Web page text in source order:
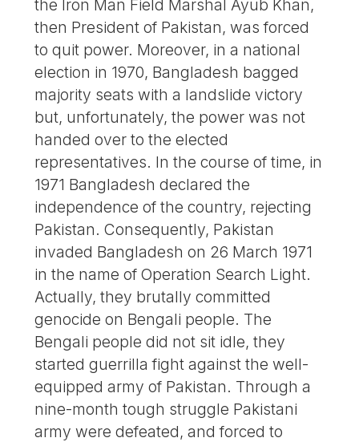
the Iron Man Field Marshal Ayub Khan,
then President of Pakistan, was forced
to quit power. Moreover, in a national
election in 1970, Bangladesh bagged
majority seats with a landslide victory
but, unfortunately, the power was not
handed over to the elected
representatives. In the course of time, in
1971 Bangladesh declared the
independence of the country, rejecting
Pakistan. Consequently, Pakistan
invaded Bangladesh on 26 March 1971
in the name of Operation Search Light.
Actually, they brutally committed
genocide on Bengali people. The
Bengali people did not sit idle, they
started guerrilla fight against the well-
equipped army of Pakistan. Through a
nine-month tough struggle Pakistani
army were defeated, and forced to